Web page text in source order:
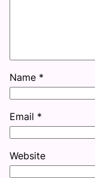
Name *
Email *
Website